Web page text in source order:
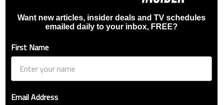
Want new articles, insider deals and TV schedules
emailed daily to your inbox, FREE?
First Name
Email Address